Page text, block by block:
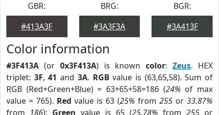
GBR:
#413A3F
BRG:
#3A3F3A
BGR:
#3A413F
Color information
#3F413A (or 0x3F413A) is knowncolor:Zeus. HEX
triplet: 3F,41 and 3A. RGB value is (63,65,58). Sum of
RGB (Red+Green+Blue) = 63+65+58=186 (24% of max
value = 765). Red value is 63 (25% from 255 or 33.87%
from 186); Green value is 65 (25.78% from 255 or